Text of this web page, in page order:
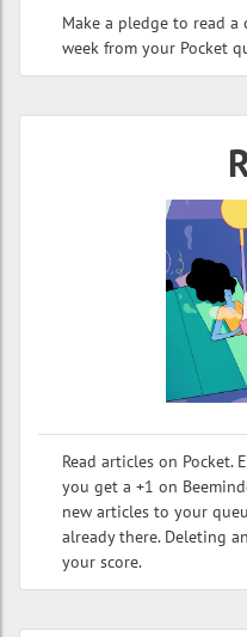
Make a pledge to read
week from your Pocket
Read articles on Pocket.
you get a +1 on
new articles to your
already there. Deleting
your score.